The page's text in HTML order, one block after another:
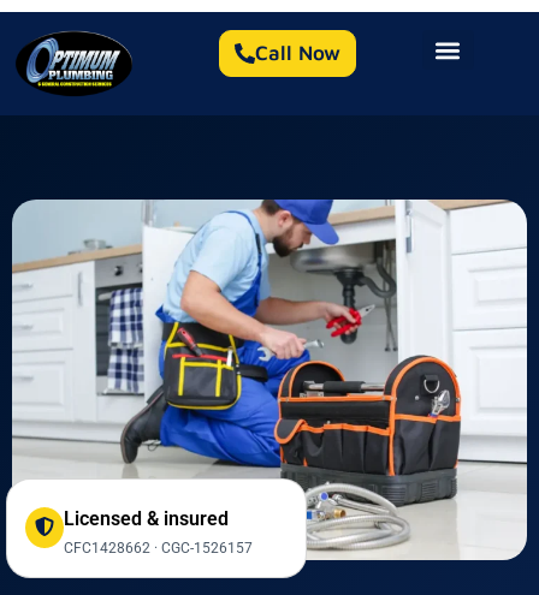
Call Now
Licensed & insured
CFC1428662 · CGC-1526157